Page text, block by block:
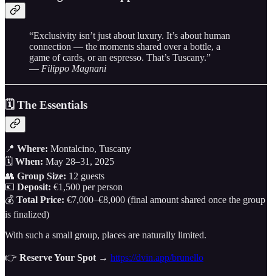
“Exclusivity isn’t just about luxury. It’s about human
connection — the moments shared over a bottle, a
game of cards, or an espresso. That’s Tuscany.”
— Filippo Magnani
🗓 The Essentials
📍 Where: Montalcino, Tuscany
🗓 When: May 28–31, 2025
👥 Group Size: 12 guests
💶 Deposit: €1,500 per person
💰 Total Price: €7,000–€8,000 (final amount shared once the group
is finalized)
With such a small group, places are naturally limited.
👉 Reserve Your Spot → https://dvin.app/brunello